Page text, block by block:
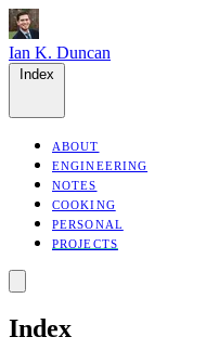
Ian K. Duncan
ABOUT
ENGINEERING
NOTES
COOKING
PERSONAL
PROJECTS
Index